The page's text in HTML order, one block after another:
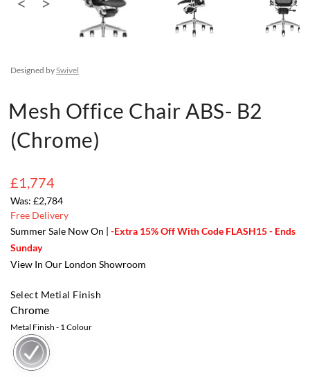
Designed bySwivel
Mesh Office Chair ABS- B2
(Chrome)
£1,774
£2,784
Free Delivery
Summer Sale Now On | -Extra 15% Off With Code FLASH15 - Ends
Sunday
View In Our London Showroom
Select Metial Finish
Chrome
Metal Finish - 1 Colour